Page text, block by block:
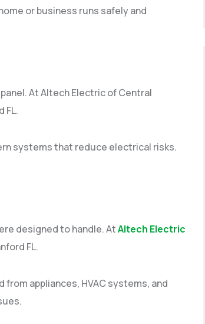
or business runs safely and
At Altech Electric of Central
FL.
systems that reduce electrical risks.
designed to handle. AtAltech Electric
FL.
appliances, HVAC systems, and